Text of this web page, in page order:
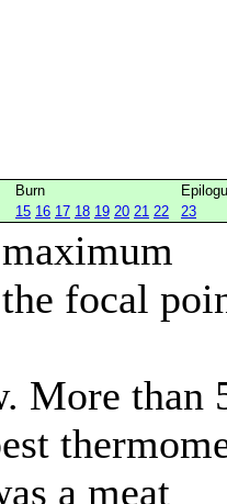
Burn
15 16 17 18 19 20 21 22 23
focal
More than
a meat